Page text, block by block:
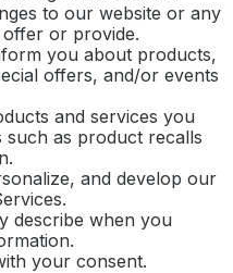
to our website or any
or provide.
you about products,
offers, and/or events
and services you
as product recalls
and develop our
describe when you
your consent.